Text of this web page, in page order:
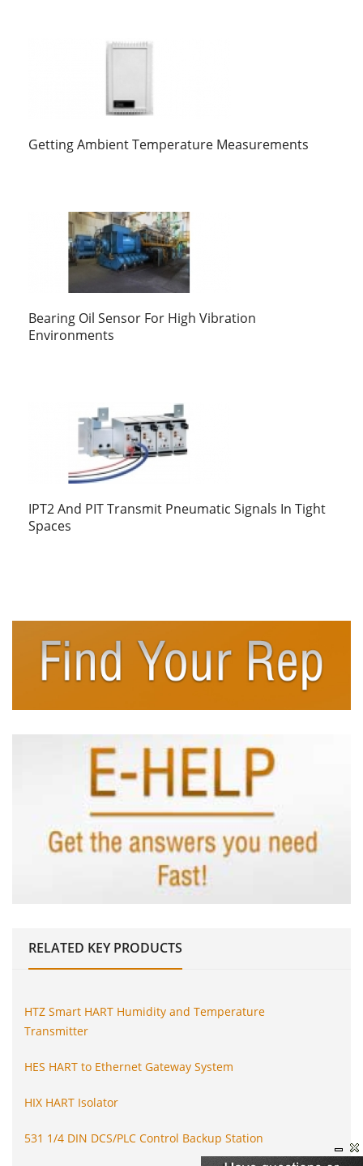
Getting Ambient Temperature Measurements
Bearing Oil Sensor For High Vibration
Environments
IPT2 And PIT Transmit Pneumatic Signals In Tight
Spaces
RELATED KEY PRODUCTS
HTZ Smart HART Humidity and Temperature
Transmitter
HES HART to Ethernet Gateway System
HIX HART Isolator
531 1/4 DIN DCS/PLC Control Backup Station